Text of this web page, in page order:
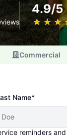
4.9/5
★ ★ ★
☆ ☆ ☆
Commercial
Name*
reminders